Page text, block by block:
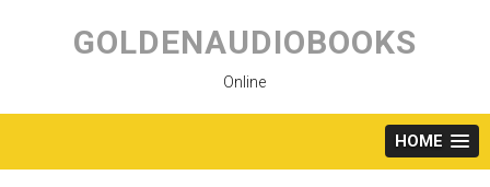
content
GOLDENAUDIOBOOKS
Online
HOME